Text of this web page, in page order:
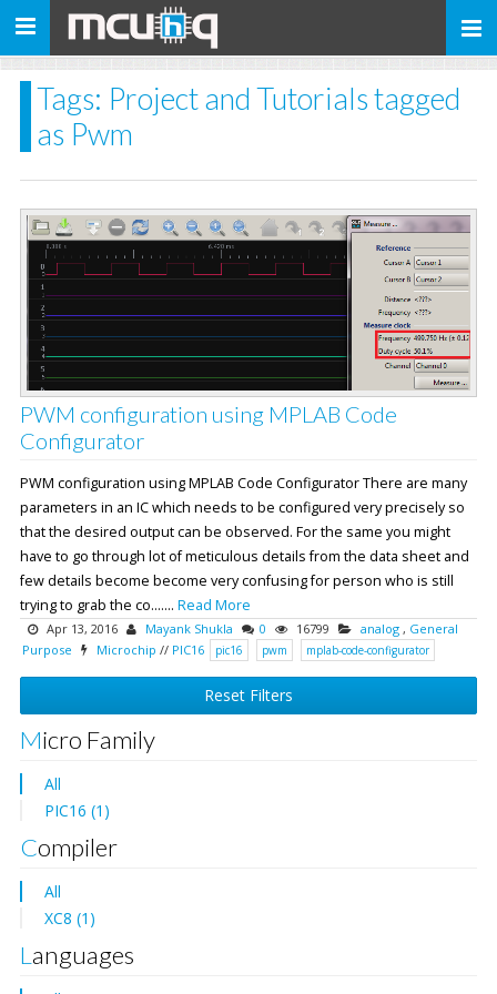
Toggle
Tags: Project and Tutorials tagged
as Pwm
PWM configuration using MPLAB Code
Configurator
PWM configuration using MPLAB Code Configurator There are many
parameters in an IC which needs to be configured very precisely so
that the desired output can be observed. For the same you might
have to go through lot of meticulous details from the data sheet and
few details become become very confusing for person who is still
trying to grab the co....... Read More
Apr 13, 2016 Mayank Shukla 0 16799 analog , General
Purpose
Microchip // PIC16 pic16 pwm mplab-code-configurator
Reset Filters
Micro Family
All
PIC16 (1)
Compiler
All
XC8 (1)
Languages